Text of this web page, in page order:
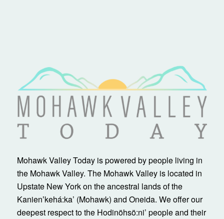
Mohawk Valley Today is powered by people living in
the Mohawk Valley. The Mohawk Valley is located in
Upstate New York on the ancestral lands of the
Kanienʼkehá:ka’ (Mohawk) and Oneida. We offer our
deepest respect to the Hodinöhsö:ni’ people and their